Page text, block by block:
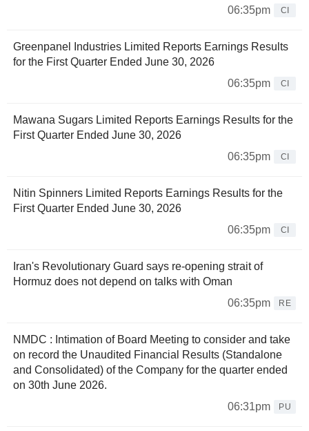
06:35pm
CI
Greenpanel Industries Limited Reports Earnings Results
for the First Quarter Ended June 30, 2026
06:35pm
CI
Mawana Sugars Limited Reports Earnings Results for the
First Quarter Ended June 30, 2026
06:35pm
CI
Nitin Spinners Limited Reports Earnings Results for the
First Quarter Ended June 30, 2026
06:35pm
CI
Iran's Revolutionary Guard says re-opening strait of
Hormuz does not depend on talks with Oman
06:35pm
RE
NMDC : Intimation of Board Meeting to consider and take
on record the Unaudited Financial Results (Standalone
and Consolidated) of the Company for the quarter ended
on 30th June 2026.
06:31pm
PU